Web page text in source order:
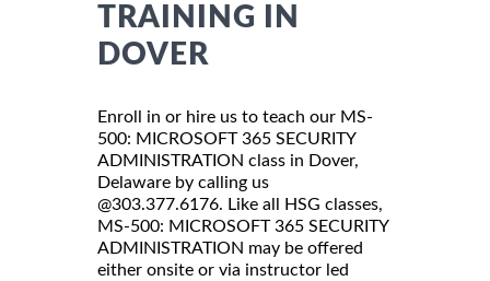
TRAINING IN
DOVER
Enroll in or hire us to teach our MS-
500: MICROSOFT 365 SECURITY
ADMINISTRATION class in Dover,
Delaware by calling us
@303.377.6176. Like all HSG classes,
MS-500: MICROSOFT 365 SECURITY
ADMINISTRATION may be offered
either onsite or via instructor led